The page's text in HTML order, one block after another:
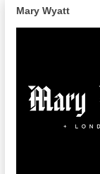
Mary Wyatt